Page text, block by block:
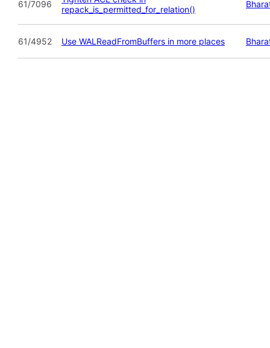
61/7096
repack_is_permitted_for_relation()
61/4952 Use WALReadFromBuffers in more places